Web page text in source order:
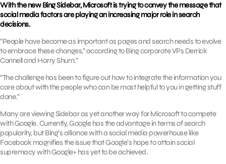
With the new Bing Sidebar, Microsoft is trying to convey the message that
social media factors are playing an increasing major role in search
decisions.
“People have become as important as pages and search needs to evolve
to embrace these changes,” according to Bing corporate VPs Derrick
Connell and Harry Shum.”
“The challenge has been to figure out how to integrate the information you
care about with the people who can be most helpful to you in getting stuff
done.”
Many are viewing Sidebar as yet another way for Microsoft to compete
with Google. Currently, Google has the advantage in terms of search
popularity, but Bing’s alliance with a social media powerhouse like
Facebook magnifies the issue that Google’s hope to attain social
supremacy with Google+ has yet to be achieved.